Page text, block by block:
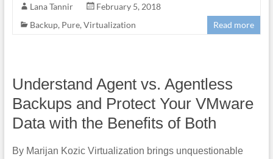
Lana Tannir
February 5, 2018
Backup, Pure, Virtualization Read more
Understand Agent vs. Agentless
Backups and Protect Your VMware
Data with the Benefits of Both
By Marijan Kozic Virtualization brings unquestionable